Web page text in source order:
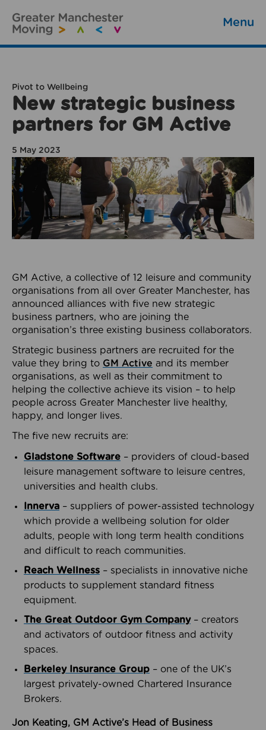
Menu
Pivot to Wellbeing
New strategic business
partners for GM Active
5 May 2023
GM Active, a collective of 12 leisure and community
organisations from all over Greater Manchester, has
announced alliances with five new strategic
business partners, who are joining the
organisation’s three existing business collaborators.
Strategic business partners are recruited for the
value they bring to GM Active and its member
organisations, as well as their commitment to
helping the collective achieve its vision – to help
people across Greater Manchester live healthy,
happy, and longer lives.
The five new recruits are:
Gladstone Software – providers of cloud-based
leisure management software to leisure centres,
universities and health clubs.
Innerva – suppliers of power-assisted technology
which provide a wellbeing solution for older
adults, people with long term health conditions
and difficult to reach communities.
Reach Wellness – specialists in innovative niche
products to supplement standard fitness
equipment.
The Great Outdoor Gym Company– creators
and activators of outdoor fitness and activity
spaces.
Berkeley Insurance Group – one of the UK’s
largest privately-owned Chartered Insurance
Brokers.
Jon Keating, GM Active’s Head of Business